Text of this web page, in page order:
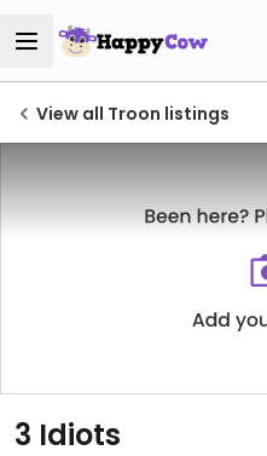
View all Troon listings
3 Idiots